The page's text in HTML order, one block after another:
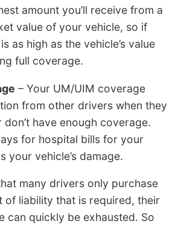
amount you’ll receive from a
value of your vehicle, so if
as high as the vehicle’s value
full coverage.
– Your UM/UIM coverage
from other drivers when they
have enough coverage.
for hospital bills for your
your vehicle’s damage.
many drivers only purchase
of liability that is required, their
can quickly be exhausted. So